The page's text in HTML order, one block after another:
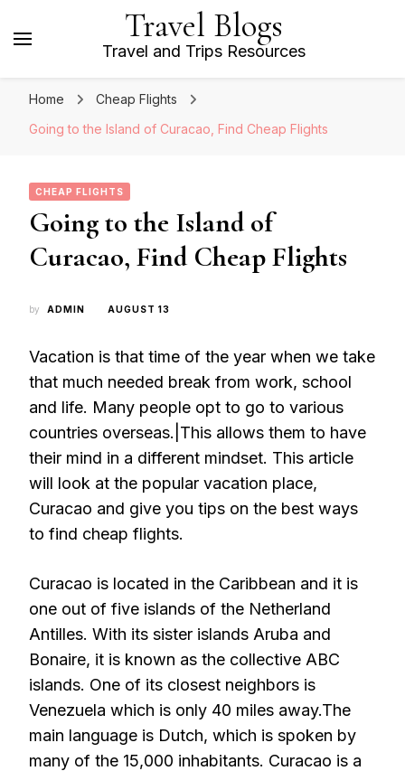
Travel Blogs
Travel and Trips Resources
Home
Cheap Flights
Going to the Island of Curacao, Find Cheap Flights
CHEAP FLIGHTS
Going to the Island of
Curacao, Find Cheap Flights
by ADMIN AUGUST 13
Vacation is that time of the year when we take
that much needed break from work, school
and life. Many people opt to go to various
countries overseas.|This allows them to have
their mind in a different mindset. This article
will look at the popular vacation place,
Curacao and give you tips on the best ways
to find cheap flights.
Curacao is located in the Caribbean and it is
one out of five islands of the Netherland
Antilles. With its sister islands Aruba and
Bonaire, it is known as the collective ABC
islands. One of its closest neighbors is
Venezuela which is only 40 miles away.The
main language is Dutch, which is spoken by
many of the 15,000 inhabitants. Curacao is a